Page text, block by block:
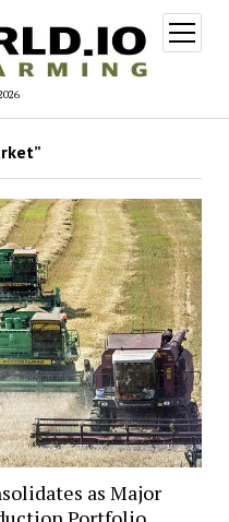
open
menu
as Major